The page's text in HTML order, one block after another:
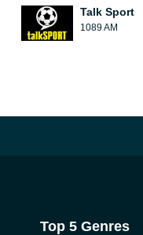
Talk Sport
1089 AM
Top 5 Genres